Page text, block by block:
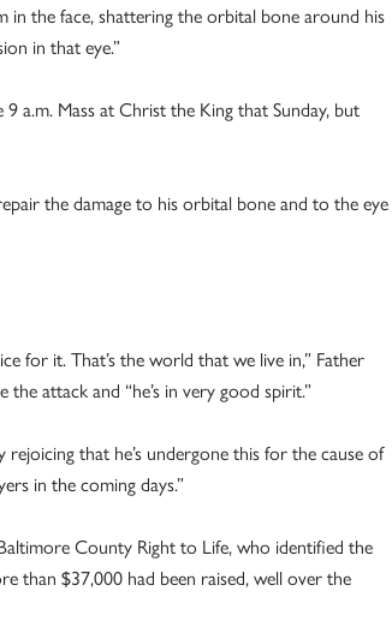
the face, shattering the orbital bone around his
in that eye.”
a.m. Mass at Christ the King that Sunday, but
the damage to his orbital bone and to the eye
for it. That’s the world that we live in,” Father
attack and “he’s in very good spirit.”
that he’s undergone this for the cause of
in the coming days.”
County Right to Life, who identified the
than $37,000 had been raised, well over the